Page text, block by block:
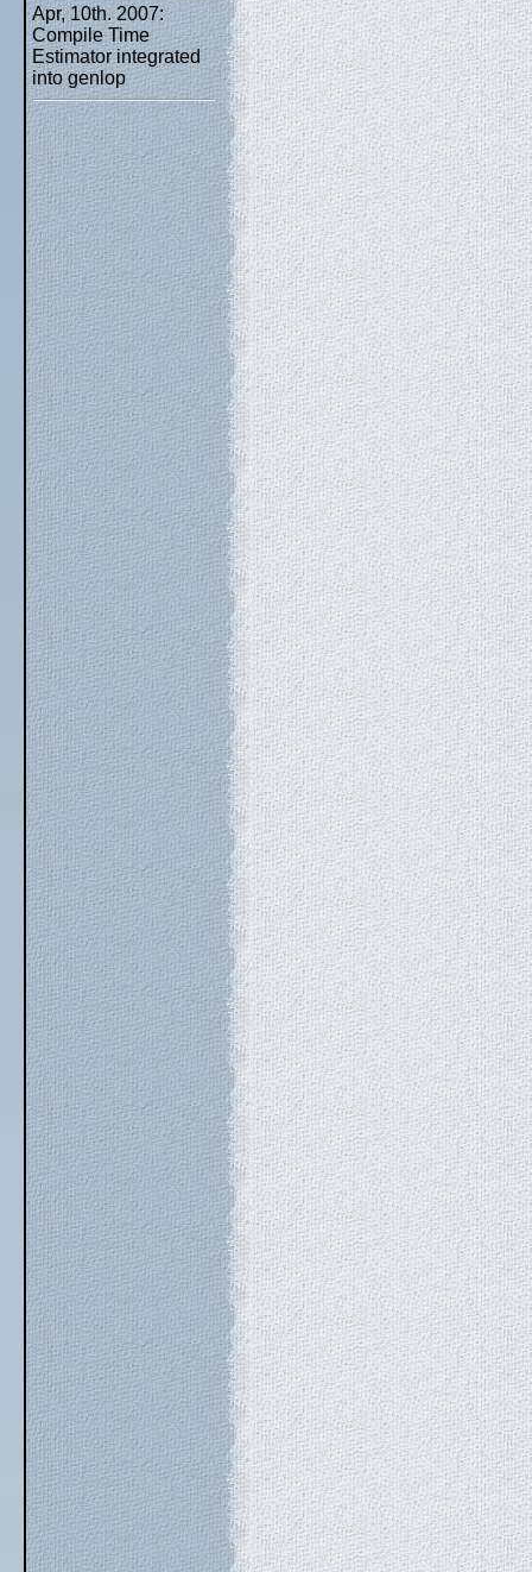
Apr, 10th. 2007:
Compile Time
Estimator integrated
into genlop